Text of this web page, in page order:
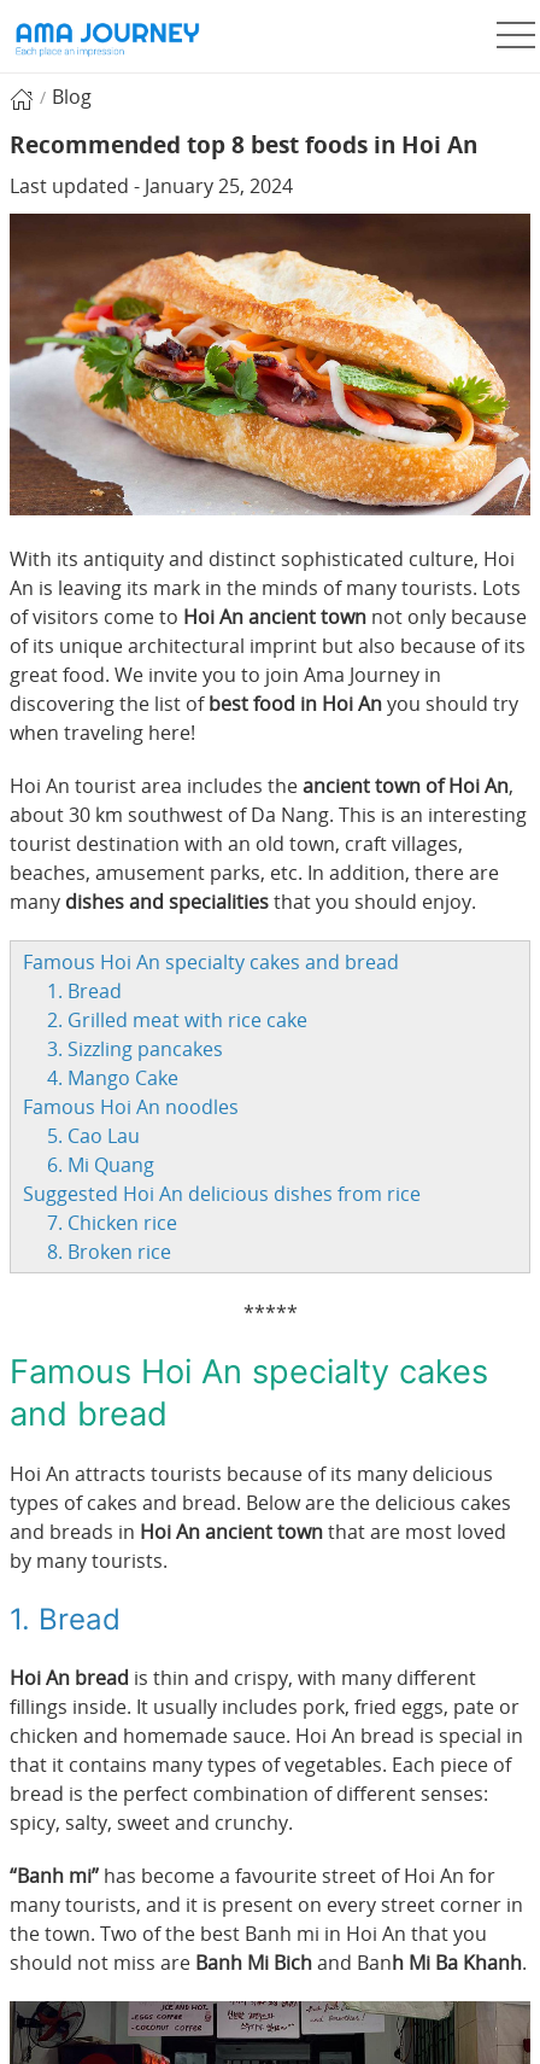
Blog
Recommended top 8 best foods in Hoi An
Last updated - January 25, 2024
With its antiquity and distinct sophisticated culture, Hoi
An is leaving its mark in the minds of many tourists. Lots
of visitors come to Hoi An ancient town not only because
of its unique architectural imprint but also because of its
great food. We invite you to join Ama Journey in
discovering the list ofbest food in Hoi Anyou should try
when traveling here!
Hoi An tourist area includes theancient town of Hoi An,
about 30 km southwest of Da Nang. This is an interesting
tourist destination with an old town, craft villages,
beaches, amusement parks, etc. In addition, there are
many dishes and specialitiesthat you should enjoy.
Famous Hoi An specialty cakes and bread
1. Bread
2. Grilled meat with rice cake
3. Sizzling pancakes
4. Mango Cake
Famous Hoi An noodles
5. Cao Lau
6. Mi Quang
Suggested Hoi An delicious dishes from rice
7. Chicken rice
8. Broken rice
*****
Famous Hoi An specialty cakes
and bread
Hoi An attracts tourists because of its many delicious
types of cakes and bread. Below are the delicious cakes
and breads in Hoi An ancient townthat are most loved
by many tourists.
1. Bread
Hoi An bread is thin and crispy, with many different
fillings inside. It usually includes pork, fried eggs, pate or
chicken and homemade sauce. Hoi An bread is special in
that it contains many types of vegetables. Each piece of
bread is the perfect combination of different senses:
spicy, salty, sweet and crunchy.
“Banh mi” has become a favourite street of Hoi An for
many tourists, and it is present on every street corner in
the town. Two of the best Banh mi in Hoi An that you
should not miss are Banh Mi Bichand Banh Mi Ba Khanh.